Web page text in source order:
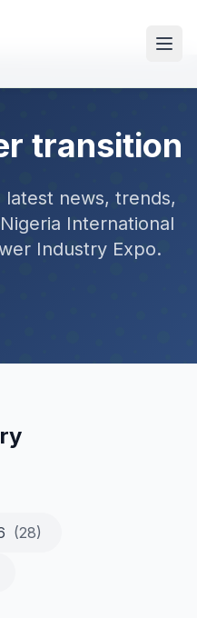
transition
news, trends,
International
Industry Expo.
(28)